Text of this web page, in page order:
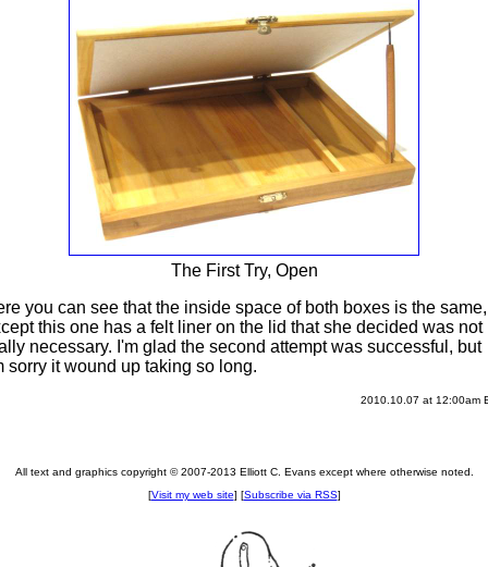
The First Try, Open
you can see that the inside space of both boxes is the same,
this one has a felt liner on the lid that she decided was not
necessary. I'm glad the second attempt was successful, but
sorry it wound up taking so long.
2010.10.07 at 12:00am
All text and graphics copyright © 2007-2013 Elliott C. Evans except where otherwise noted.
[Visit my web site] [Subscribe via RSS]